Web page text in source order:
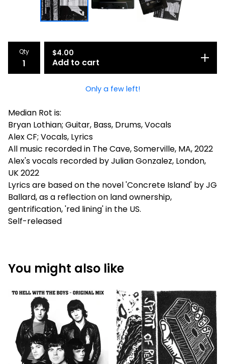
Qty $4.00
Add to cart
Only a few left!
Median Rot is:
Bryan Lothian; Guitar, Bass, Drums, Vocals
Alex CF; Vocals, Lyrics
All music recorded in The Cave, Somerville, MA, 2022
Alex's vocals recorded by Julian Gonzalez, London,
UK 2022
Lyrics are based on the novel 'Concrete Island' by JG
Ballard, as a reflection on land ownership,
gentrification, 'red lining' in the US.
Self-released
You might also like